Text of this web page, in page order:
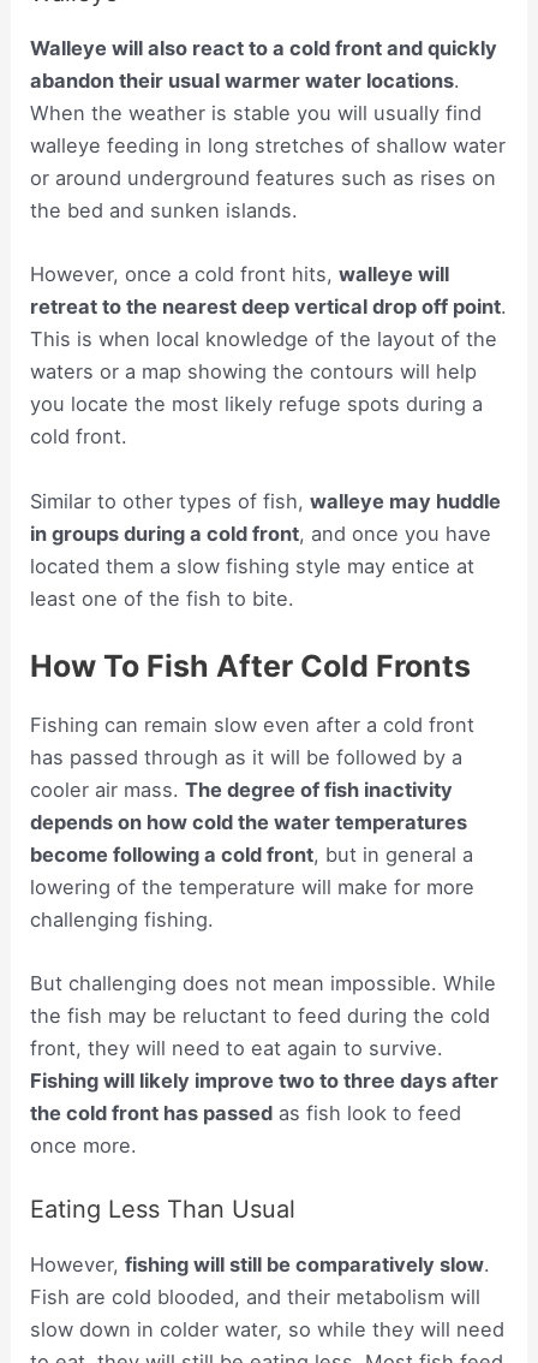
Walleye will also react to a cold front and quickly
abandon their usual warmer water locations.
When the weather is stable you will usually find
walleye feeding in long stretches of shallow water
or around underground features such as rises on
the bed and sunken islands.
However, once a cold front hits,walleye will
retreat to the nearest deep vertical drop off point.
This is when local knowledge of the layout of the
waters or a map showing the contours will help
you locate the most likely refuge spots during a
cold front.
Similar to other types of fish,walleye may huddle
in groups during a cold front, and once you have
located them a slow fishing style may entice at
least one of the fish to bite.
How To Fish After Cold Fronts
Fishing can remain slow even after a cold front
has passed through as it will be followed by a
cooler air mass.The degree of fish inactivity
depends on how cold the water temperatures
become following a cold front, but in general a
lowering of the temperature will make for more
challenging fishing.
But challenging does not mean impossible. While
the fish may be reluctant to feed during the cold
front, they will need to eat again to survive.
Fishing will likely improve two to three days after
the cold front has passed as fish look to feed
once more.
Eating Less Than Usual
However,fishing will still be comparatively slow.
Fish are cold blooded, and their metabolism will
slow down in colder water, so while they will need